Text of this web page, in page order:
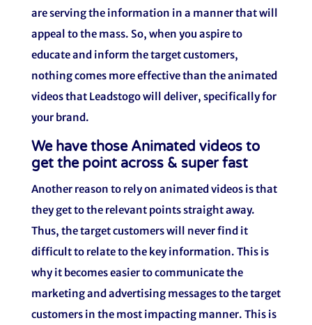
are serving the information in a manner that will
appeal to the mass. So, when you aspire to
educate and inform the target customers,
nothing comes more effective than the animated
videos that Leadstogo will deliver, specifically for
your brand.
We have those Animated videos to
get the point across & super fast
Another reason to rely on animated videos is that
they get to the relevant points straight away.
Thus, the target customers will never find it
difficult to relate to the key information. This is
why it becomes easier to communicate the
marketing and advertising messages to the target
customers in the most impacting manner. This is